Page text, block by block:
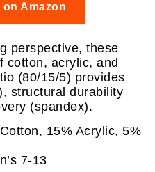
Amazon
perspective, these
cotton, acrylic, and
(80/15/5) provides
structural durability
(spandex).
15% Acrylic, 5%
7-13